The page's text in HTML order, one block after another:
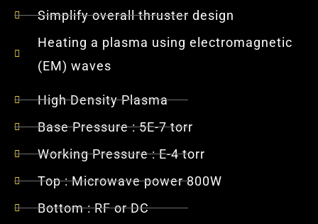
Simplify overall thruster design
Heating a plasma using electromagnetic
(EM) waves
High Density Plasma
Base Pressure : 5E-7 torr
Working Pressure : E-4 torr
Top : Microwave power 800W
Bottom : RF or DC